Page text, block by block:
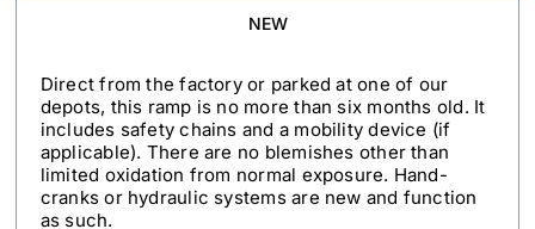
NEW
Direct from the factory or parked at one of our
depots, this ramp is no more than six months old. It
includes safety chains and a mobility device (if
applicable). There are no blemishes other than
limited oxidation from normal exposure. Hand-
cranks or hydraulic systems are new and function
as such.